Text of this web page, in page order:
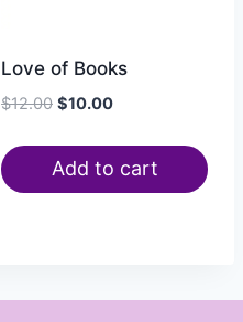
Love of Books
$12.00 $10.00
Add to cart